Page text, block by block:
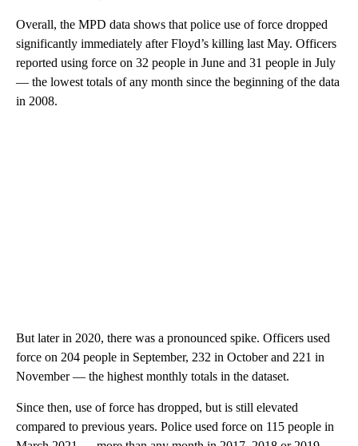
Overall, the MPD data shows that police use of force dropped
significantly immediately after Floyd’s killing last May. Officers
reported using force on 32 people in June and 31 people in July
— the lowest totals of any month since the beginning of the data
in 2008.
But later in 2020, there was a pronounced spike. Officers used
force on 204 people in September, 232 in October and 221 in
November — the highest monthly totals in the dataset.
Since then, use of force has dropped, but is still elevated
compared to previous years. Police used force on 115 people in